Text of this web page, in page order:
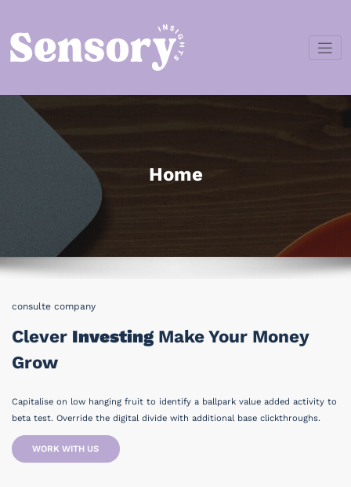
content
Home
consulte company
Clever Investing Make Your Money
Grow
Capitalise on low hanging fruit to identify a ballpark value added activity to
beta test. Override the digital divide with additional base clickthroughs.
WORK WITH US